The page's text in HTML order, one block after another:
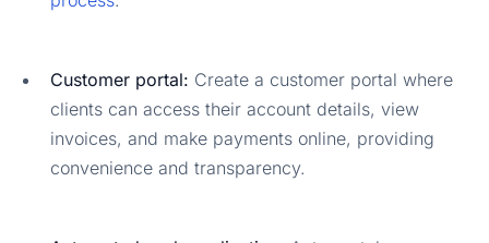
Customer portal: Create a customer portal where
clients can access their account details, view
invoices, and make payments online, providing
convenience and transparency.